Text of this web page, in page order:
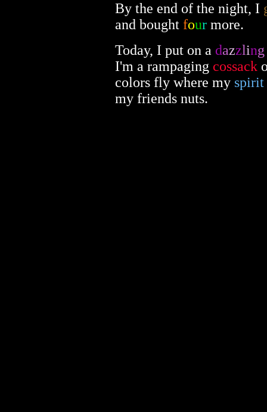
By the end of the night, I
and bought four more.
Today, I put on a dazzling
I'm a rampaging cossack
colors fly where my spirit
my friends nuts.